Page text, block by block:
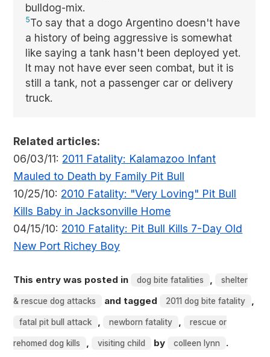
bulldog-mix.
5To say that a dogo Argentino doesn't have
a history of being aggressive is somewhat
like saying a tank hasn't been deployed yet.
It may not have ever seen combat, but it is
still a tank, not a passenger car or delivery
truck.
Related articles:
06/03/11: 2011 Fatality: Kalamazoo Infant
Mauled to Death by Family Pit Bull
10/25/10: 2010 Fatality: "Very Loving" Pit Bull
Kills Baby in Jacksonville Home
04/15/10: 2010 Fatality: Pit Bull Kills 7-Day Old
New Port Richey Boy
This entry was posted in dog bite fatalities shelter
& rescue dog attacks and tagged 2011 dog bite fatality
fatal pit bull attack newborn fatality rescue or
rehomed dog kills visiting child by colleen lynn
.